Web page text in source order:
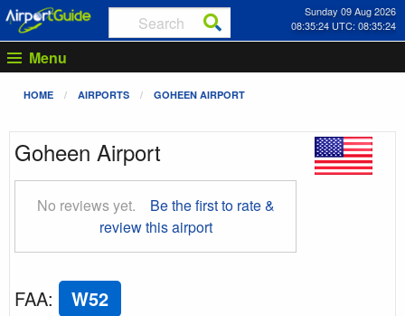
Sunday 09 Aug 2026
08:35:25 UTC: 08:35:25
Menu
HOME AIRPORTS GOHEEN AIRPORT
Goheen Airport
No reviews yet.
Be the first to rate &
review this airport
FAA: W52